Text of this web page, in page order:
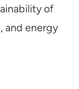
of
and energy